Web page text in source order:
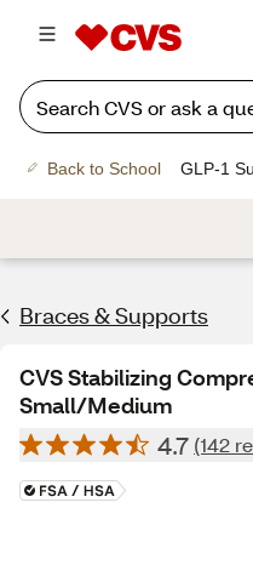
Back to School GLP-1
Braces & Supports
CVS Stabilizing
Small/Medium
4.7 (142